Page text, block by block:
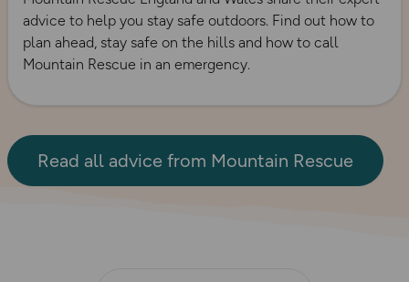
advice to help you stay safe outdoors. Find out how to
plan ahead, stay safe on the hills and how to call
Mountain Rescue in an emergency.
Read all advice from Mountain Rescue